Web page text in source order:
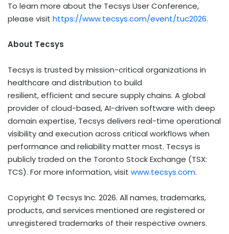
To learn more about the Tecsys User Conference,
please visit https://www.tecsys.com/event/tuc2026.
About Tecsys
Tecsys is trusted by mission-critical organizations in
healthcare and distribution to build
resilient, efficient and secure supply chains. A global
provider of cloud-based, AI-driven software with deep
domain expertise, Tecsys delivers real-time operational
visibility and execution across critical workflows when
performance and reliability matter most. Tecsys is
publicly traded on the Toronto Stock Exchange (TSX:
TCS). For more information, visit www.tecsys.com.
Copyright © Tecsys Inc. 2026. All names, trademarks,
products, and services mentioned are registered or
unregistered trademarks of their respective owners.